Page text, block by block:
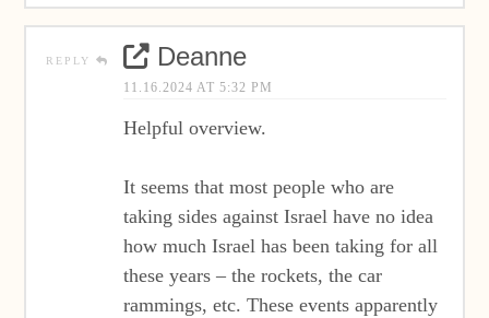
REPLY Deanne
11.16.2024 AT 5:32 PM
Helpful overview.
It seems that most people who are
taking sides against Israel have no idea
how much Israel has been taking for all
these years – the rockets, the car
rammings, etc. These events apparently